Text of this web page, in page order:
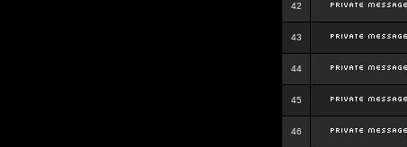
42
43
44
45
46